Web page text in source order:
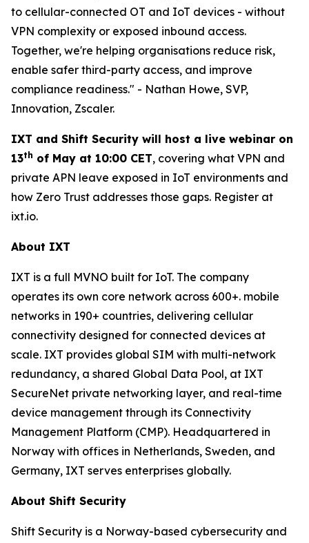
to cellular-connected OT and IoT devices - without
VPN complexity or exposed inbound access.
Together, we're helping organisations reduce risk,
enable safer third-party access, and improve
compliance readiness." - Nathan Howe, SVP,
Innovation, Zscaler.
IXT and Shift Security will host a live webinar on
13th of May at 10:00 CET, covering what VPN and
private APN leave exposed in IoT environments and
how Zero Trust addresses those gaps. Register at
ixt.io.
About IXT
IXT is a full MVNO built for IoT. The company
operates its own core network across 600+. mobile
networks in 190+ countries, delivering cellular
connectivity designed for connected devices at
scale. IXT provides global SIM with multi-network
redundancy, a shared Global Data Pool, at IXT
SecureNet private networking layer, and real-time
device management through its Connectivity
Management Platform (CMP). Headquartered in
Norway with offices in Netherlands, Sweden, and
Germany, IXT serves enterprises globally.
About Shift Security
Shift Security is a Norway-based cybersecurity and